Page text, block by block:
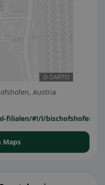
Austria
filialen/#!/l/bischofshofen/
Maps